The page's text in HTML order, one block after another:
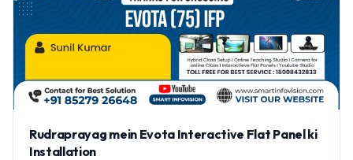
Rudraprayag mein Evota Interactive Flat Panel ki
Installation